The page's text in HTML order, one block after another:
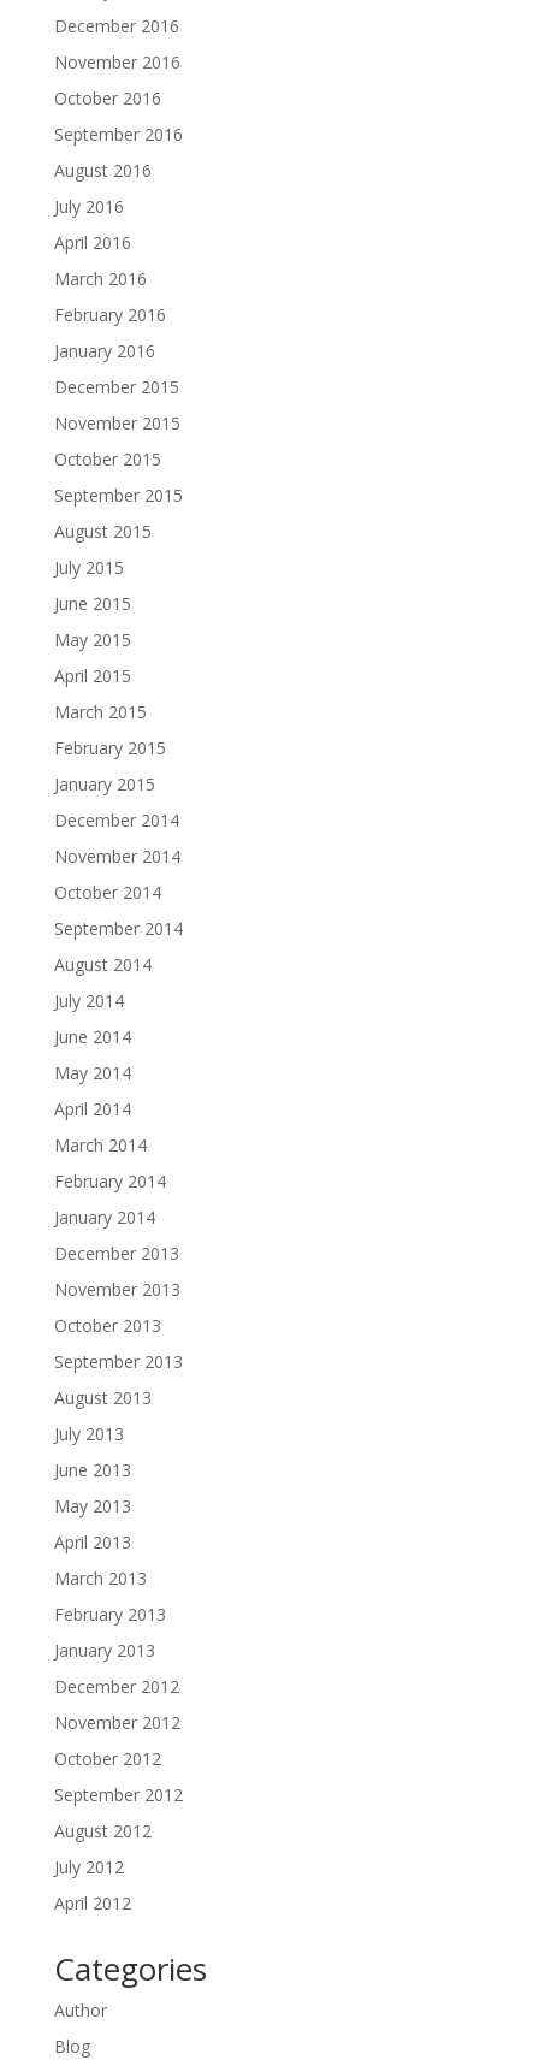
December 2016
November 2016
October 2016
September 2016
August 2016
July 2016
April 2016
March 2016
February 2016
January 2016
December 2015
November 2015
October 2015
September 2015
August 2015
July 2015
June 2015
May 2015
April 2015
March 2015
February 2015
January 2015
December 2014
November 2014
October 2014
September 2014
August 2014
July 2014
June 2014
May 2014
April 2014
March 2014
February 2014
January 2014
December 2013
November 2013
October 2013
September 2013
August 2013
July 2013
June 2013
May 2013
April 2013
March 2013
February 2013
January 2013
December 2012
November 2012
October 2012
September 2012
August 2012
July 2012
April 2012
Categories
Author
Blog